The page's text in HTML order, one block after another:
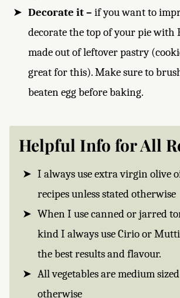
Decorate it – if you want to
decorate the top of your pie with
made out of leftover pastry
great for this). Make sure to
beaten egg before baking.
Helpful Info for All
I always use extra virgin olive
recipes unless stated otherwise
When I use canned or jarred
kind I always use Cirio or
the best results and flavour.
All vegetables are medium
otherwise